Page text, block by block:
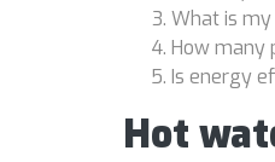
What is
How many
Is energy
Hot